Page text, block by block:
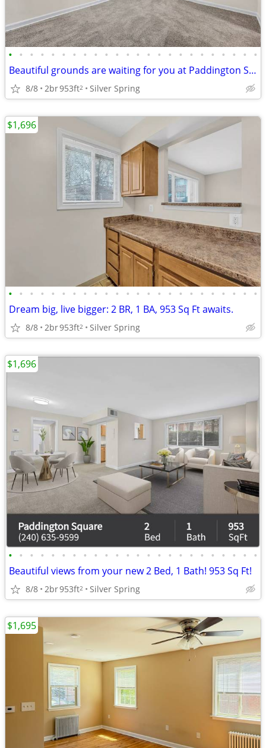
• • • • • • • • • • • • • • • • • • • • • • • •
Beautiful grounds are waiting for you at Paddington Square
8/8 2br953ft2 Silver Spring
• • • • • • • • • • • • • • • • • • • • • • • •
Dream big, live bigger: 2 BR, 1 BA, 953 Sq Ft awaits.
8/8 2br953ft2 Silver Spring
$1,696
• • • • • • • • • • • • • • • • • • • • • • • •
Beautiful views from your new 2 Bed, 1 Bath! 953 Sq Ft!
8/8 2br953ft2 Silver Spring
$1,696
$1,695